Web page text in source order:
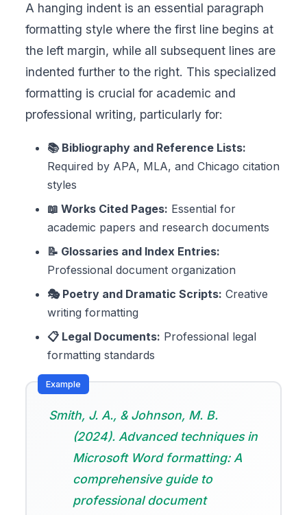
A hanging indent is an essential paragraph
formatting style where the first line begins at
the left margin, while all subsequent lines are
indented further to the right. This specialized
formatting is crucial for academic and
professional writing, particularly for:
📚 Bibliography and Reference Lists:
Required by APA, MLA, and Chicago citation
styles
📖 Works Cited Pages: Essential for
academic papers and research documents
📝 Glossaries and Index Entries:
Professional document organization
🎭 Poetry and Dramatic Scripts: Creative
writing formatting
📋 Legal Documents: Professional legal
formatting standards
Smith, J. A., & Johnson, M. B.
(2024). Advanced techniques in
Microsoft Word formatting: A
comprehensive guide to
professional document